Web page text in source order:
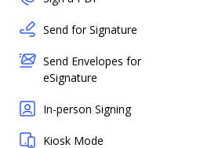
Send for Signature
Send Envelopes for
eSignature
In-person Signing
Kiosk Mode